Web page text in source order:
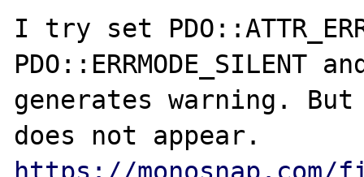
I try set
generates warning.
https://monosnap.com/